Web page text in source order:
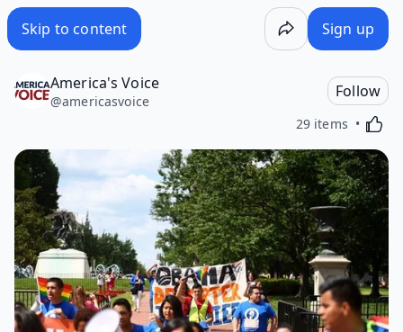
Skip to content Sign up
America's Voice
@americasvoice
Follow
29 items